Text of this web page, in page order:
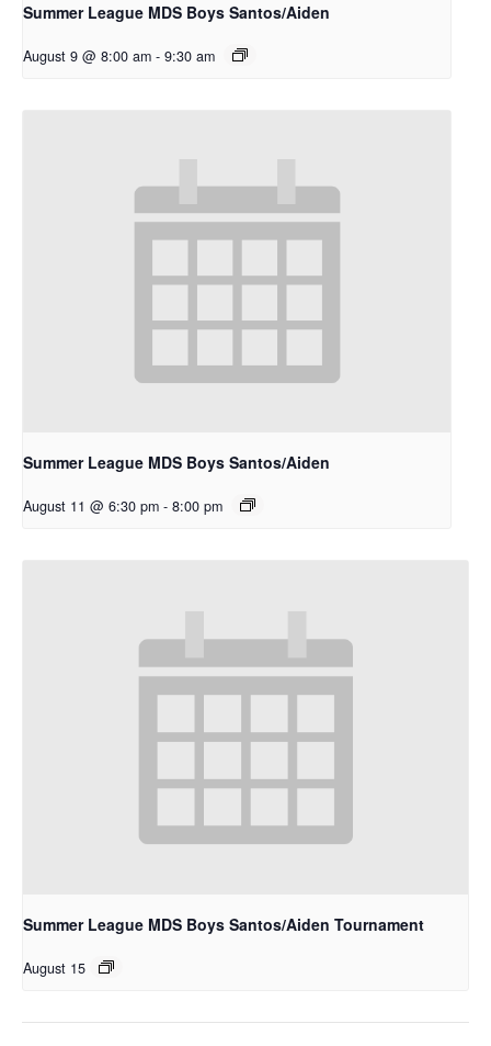
Summer League MDS Boys Santos/Aiden
August 9 @ 8:00 am - 9:30 am
Summer League MDS Boys Santos/Aiden
August 11 @ 6:30 pm - 8:00 pm
Summer League MDS Boys Santos/Aiden Tournament
August 15